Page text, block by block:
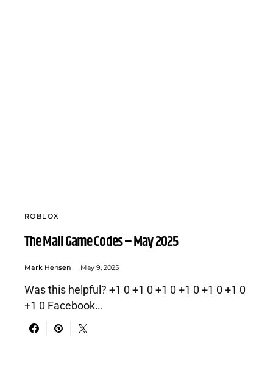
ROBLOX
The Mall Game Codes – May 2025
Mark Hensen May 9, 2025
Was this helpful? +1 0 +1 0 +1 0 +1 0 +1 0 +1 0
+1 0 Facebook…